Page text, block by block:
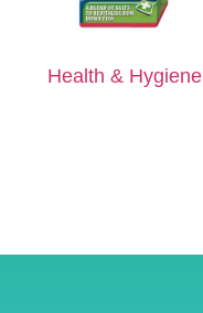
Health & Hygiene